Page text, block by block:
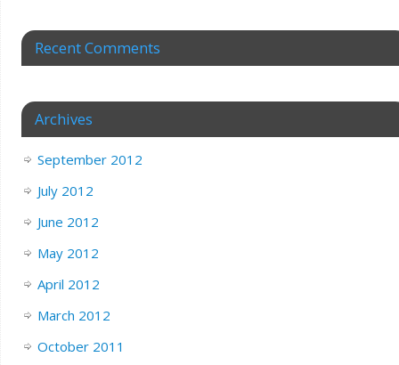
Recent Comments
Archives
September 2012
July 2012
June 2012
May 2012
April 2012
March 2012
October 2011